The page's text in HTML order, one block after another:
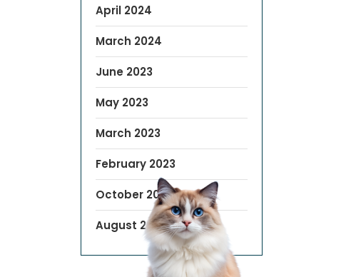
April 2024
March 2024
June 2023
May 2023
March 2023
February 2023
October 2022
August 2019